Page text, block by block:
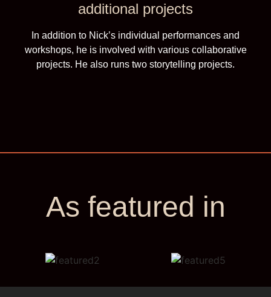
additional projects
In addition to Nick’s individual performances and
workshops, he is involved with various collaborative
projects. He also runs two storytelling projects.
As featured in